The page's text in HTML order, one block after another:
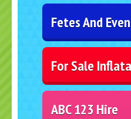
Fetes And
For Sale
ABC 123 Hire